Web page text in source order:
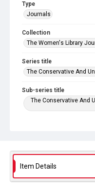
Type
Journals
Collection
The Women's Library
Series title
The Conservative And
Sub-series title
The Conservative And
Copyright and reuse
Item Details